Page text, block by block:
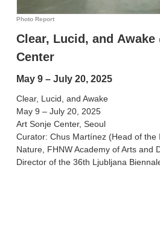
Photo Report
Clear, Lucid, and Awake
Center
May 9 – July 20, 2025
Clear, Lucid, and Awake
May 9 – July 20, 2025
Art Sonje Center, Seoul
Curator: Chus Martínez (Head of the
Nature, FHNW Academy of Arts and
Director of the 36th Ljubljana